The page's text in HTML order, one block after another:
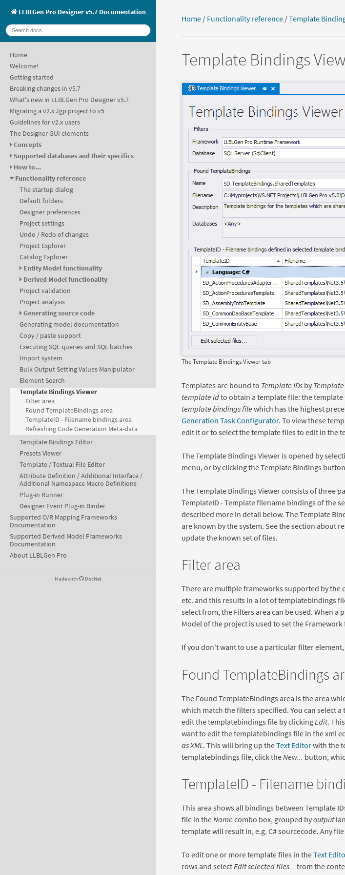
LLBLGen Pro Designer v5.7 Documentation
Home
Welcome!
Getting started
Breaking changes in v5.7
What's new in LLBLGen Pro Designer v5.7
Migrating a v2.x .lgp project to v5
Guidelines for v2.x users
The Designer GUI elements
Concepts
Supported databases and their specifics
How to...
Functionality reference
The startup dialog
Default folders
Designer preferences
Project settings
Undo / Redo of changes
Project Explorer
Catalog Explorer
Entity Model functionality
Derived Model functionality
Project validation
Project analysis
Generating source code
Generating model documentation
Copy / paste support
Executing SQL queries and SQL batches
Import system
Bulk Output Setting Values Manipulator
Element Search
Template Bindings Viewer
Filter area
Found TemplateBindings area
TemplateID - Filename bindings area
Refreshing Code Generation Meta-data
Template Bindings Editor
Presets Viewer
Template / Textual File Editor
Attribute Definition / Additional Interface /
Additional Namespace Macro Definitions
Plug-in Runner
Designer Event Plug-in Binder
Supported O/R Mapping Frameworks
Documentation
Supported Derived Model Frameworks
Documentation
About LLBLGen Pro
Made with DocNet
Home/ Functionality reference/Template
Template Bindings
The Template Bindings Viewer tab
Templates are bound to Template IDsby
template idto obtain a template file: the
template bindings file which has the highest
Generation Task Configurator. To view these
edit it or to select the template files to edit in the
The Template Bindings Viewer is opened by
menu, or by clicking the Template Bindings
The Template Bindings Viewer consists of three
TemplateID - Template filename bindings of the
described more in detail below. The Template
are known by the system. See the section about
update the known set of files.
Filter area
There are multiple frameworks supported by
etc. and this results in a lot of templatebindings
select from, the Filters area can be used. When
Model of the project is used to set the
If you don't want to use a particular filter element,
Found TemplateBindings
The Found TemplateBindings area is the area
which match the filters specified. You can select
edit the templatebindings file by clicking Edit.
want to edit the templatebindings file in the xml
as XML . This will bring up theText Editorwith the
templatebindings file, click the New... button,
TemplateID - Filename
This area shows all bindings between Template
file in the Name combo box, grouped byoutput
template will result in, e.g. C# sourcecode. Any
To edit one or more template files in theText
rows and select Edit selected files... from the